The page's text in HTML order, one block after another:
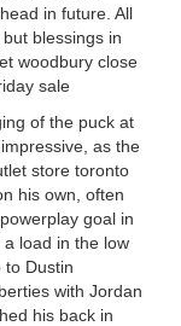
in future. All
blessings in
woodbury close
sale
of the puck at
as the
store toronto
his own, often
goal in
load in the low
to Dustin
with Jordan
his back in